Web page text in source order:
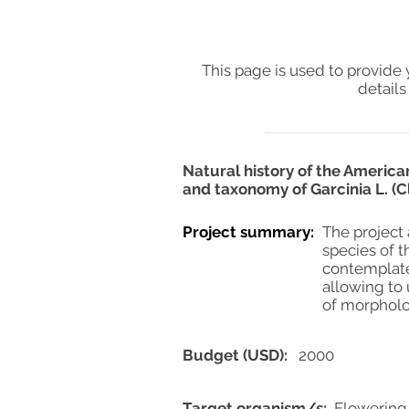
This page is used to
details
Natural history of the
and taxonomy of Garcinia L.
Project summary: The project
species of
allowing to
of
Budget (USD): 2000